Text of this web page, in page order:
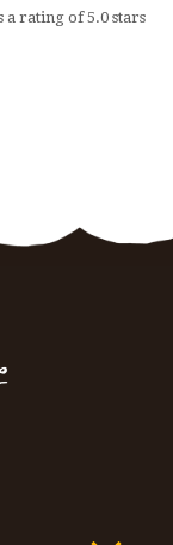
a rating of5.0 stars